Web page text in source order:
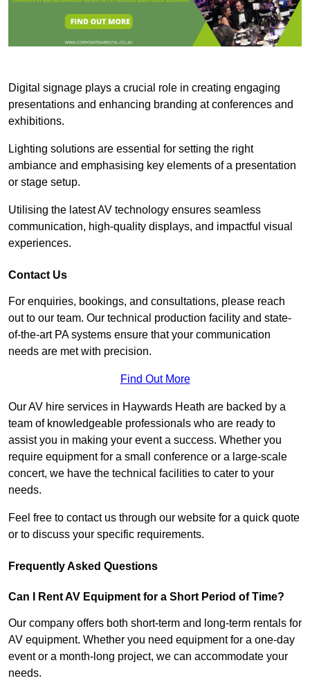
Digital signage plays a crucial role in creating engaging
presentations and enhancing branding at conferences and
exhibitions.
Lighting solutions are essential for setting the right
ambiance and emphasising key elements of a presentation
or stage setup.
Utilising the latest AV technology ensures seamless
communication, high-quality displays, and impactful visual
experiences.
Contact Us
For enquiries, bookings, and consultations, please reach
out to our team. Our technical production facility and state-
of-the-art PA systems ensure that your communication
needs are met with precision.
Find Out More
Our AV hire services in Haywards Heath are backed by a
team of knowledgeable professionals who are ready to
assist you in making your event a success. Whether you
require equipment for a small conference or a large-scale
concert, we have the technical facilities to cater to your
needs.
Feel free to contact us through our website for a quick quote
or to discuss your specific requirements.
Frequently Asked Questions
Can I Rent AV Equipment for a Short Period of Time?
Our company offers both short-term and long-term rentals for
AV equipment. Whether you need equipment for a one-day
event or a month-long project, we can accommodate your
needs.